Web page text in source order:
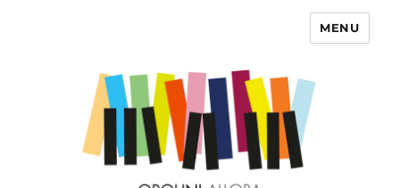
MENU